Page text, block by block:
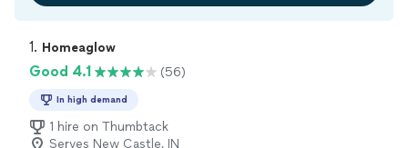
1. Homeaglow
Good 4.1 (56)
In high demand
1 hire on Thumbtack
Serves New Castle, IN